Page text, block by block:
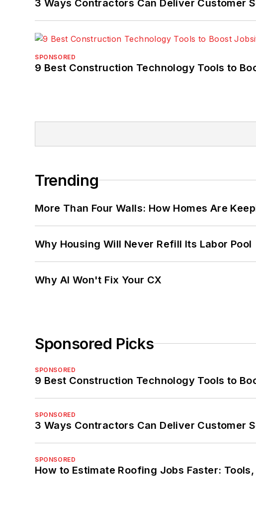
3 Ways Contractors Can Deliver Customer
SPONSORED
9 Best Construction Technology Tools to
Trending
More Than Four Walls: How Homes Are
Why Housing Will Never Refill Its Labor Pool
Why AI Won't Fix Your CX
Sponsored Picks
SPONSORED
9 Best Construction Technology Tools to
SPONSORED
3 Ways Contractors Can Deliver Customer
SPONSORED
How to Estimate Roofing Jobs Faster: